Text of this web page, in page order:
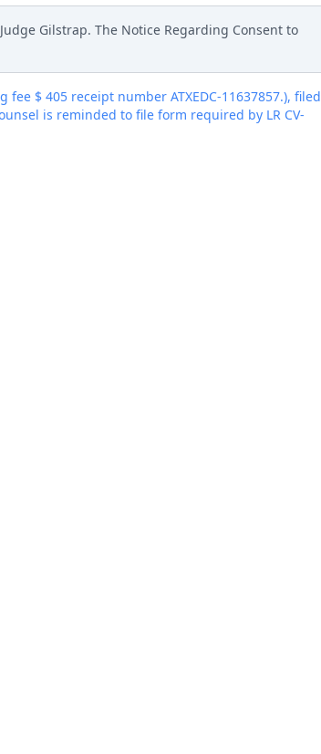
Gilstrap. The Notice Regarding Consent to
fee $ 405 receipt number ATXEDC-11637857.), filed
is reminded to file form required by LR CV-